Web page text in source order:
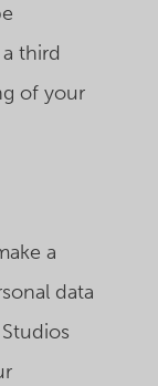
third
of your
a
data